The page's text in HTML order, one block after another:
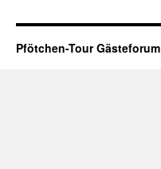
Pfötchen-Tour Gästeforum